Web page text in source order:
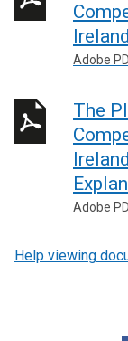
Adobe
The
Adobe
Help viewing